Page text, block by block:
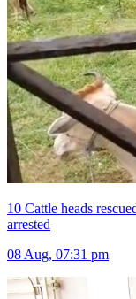
10 Cattle heads
arrested
08 Aug, 07:31 pm